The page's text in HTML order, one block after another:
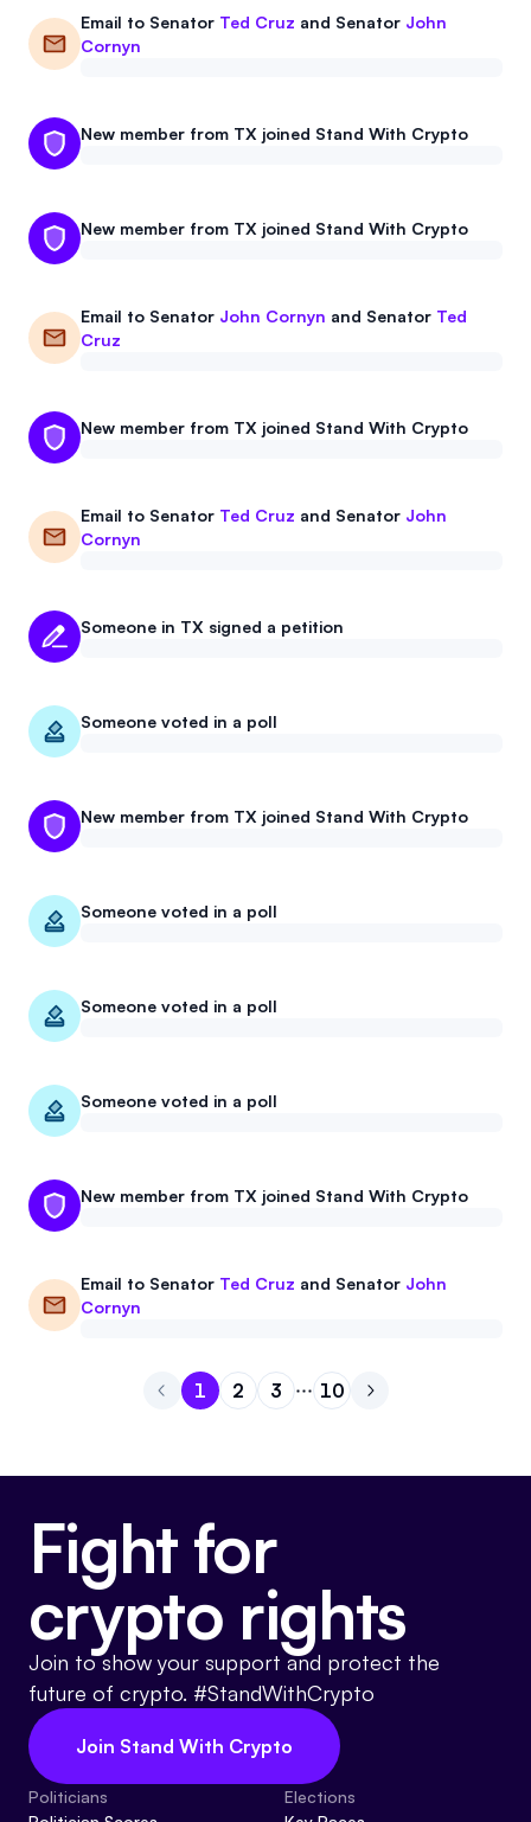
Email to Senator Ted Cruz and Senator John
Cornyn
New member from TX joined Stand With Crypto
New member from TX joined Stand With Crypto
Email to Senator John Cornyn and Senator Ted
Cruz
New member from TX joined Stand With Crypto
Email to Senator Ted Cruz and Senator John
Cornyn
Someone in TX signed a petition
Someone voted in a poll
New member from TX joined Stand With Crypto
Someone voted in a poll
Someone voted in a poll
Someone voted in a poll
New member from TX joined Stand With Crypto
Email to Senator Ted Cruz and Senator John
Cornyn
Go to page 1
1 Go to page2
2 Go to page
3 Go to page
10 Go to next page
Fight for
crypto rights
Join to show your support and protect the
future of crypto. #StandWithCrypto
Join Stand With Crypto
Politicians
Elections